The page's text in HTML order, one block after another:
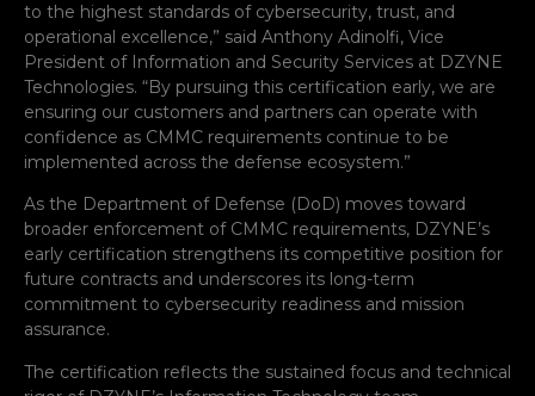
to the highest standards of cybersecurity, trust, and
operational excellence,” said Anthony Adinolfi, Vice
President of Information and Security Services at DZYNE
Technologies. “By pursuing this certification early, we are
ensuring our customers and partners can operate with
confidence as CMMC requirements continue to be
implemented across the defense ecosystem.”
As the Department of Defense (DoD) moves toward
broader enforcement of CMMC requirements, DZYNE’s
early certification strengthens its competitive position for
future contracts and underscores its long-term
commitment to cybersecurity readiness and mission
assurance.
The certification reflects the sustained focus and technical